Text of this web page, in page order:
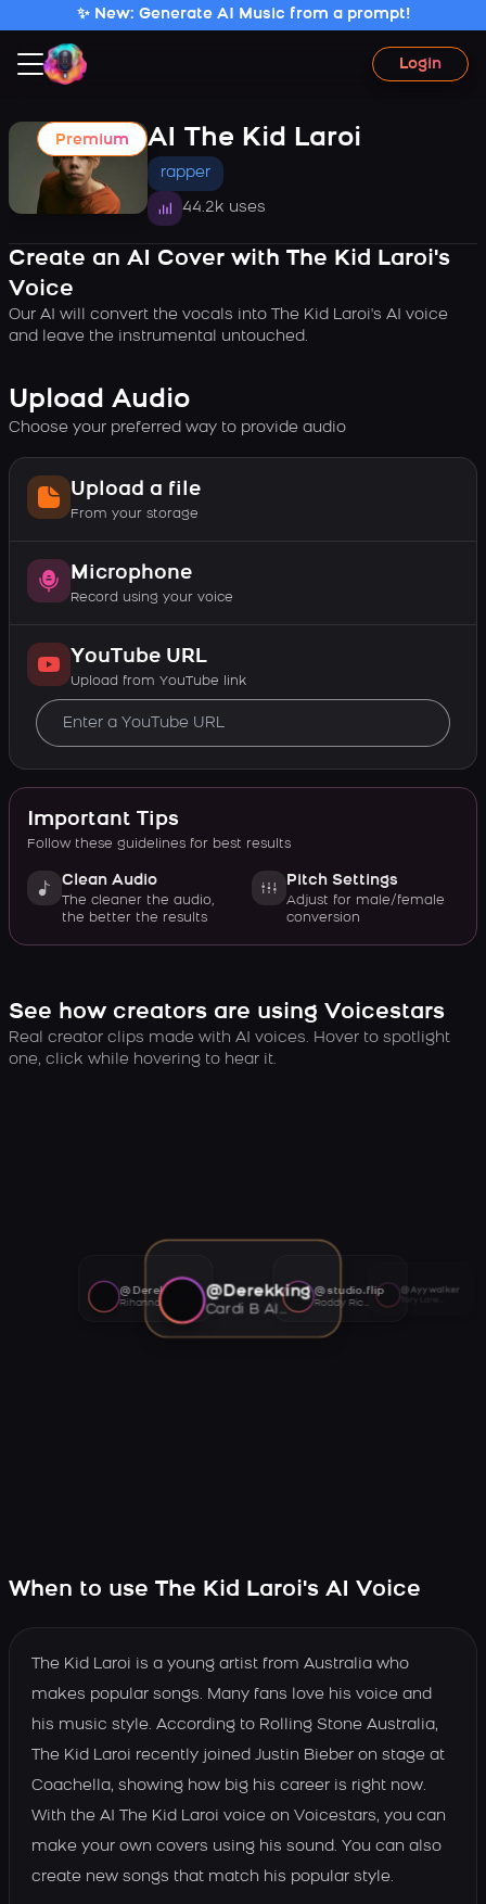
✨ New: Generate AI Music from a prompt!
Login
Premium AI The Kid Laroi
rapper
44.2k uses
Create an AI Cover with The Kid Laroi's
Voice
Our AI will convert the vocals into The Kid Laroi's AI voice
and leave the instrumental untouched.
Upload Audio
Choose your preferred way to provide audio
Upload a file
From your storage
Microphone
Record using your voice
YouTube URL
Upload from YouTube link
Important Tips
Follow these guidelines for best results
Clean Audio
The cleaner the audio,
the better the results
Pitch Settings
Adjust for male/female
conversion
See how creators are using Voicestars
Real creator clips made with AI voices. Hover to spotlight
one, click while hovering to hear it.
@Derekking
Cardi B AI voice
@studio.flip
Roddy Ricch AI voice
@Ayywalker
@Derekking
Rihanna AI voice
When to use The Kid Laroi's AI Voice
The Kid Laroi is a young artist from Australia who
makes popular songs. Many fans love his voice and
his music style. According to Rolling Stone Australia,
The Kid Laroi recently joined Justin Bieber on stage at
Coachella, showing how big his career is right now.
With the AI The Kid Laroi voice on Voicestars, you can
make your own covers using his sound. You can also
create new songs that match his popular style.